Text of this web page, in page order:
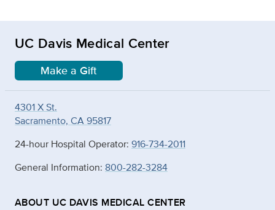
UC Davis Medical Center
Make a Gift
4301 X St.
Sacramento, CA 95817
24-hour Hospital Operator: 916-734-2011
General Information: 800-282-3284
ABOUT UC DAVIS MEDICAL CENTER